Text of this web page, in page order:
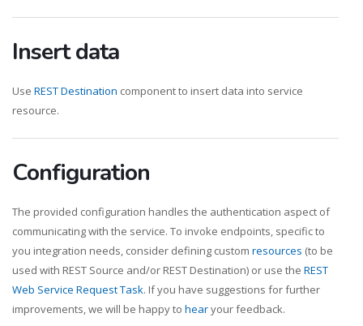
Insert data
Use REST Destination component to insert data into service
resource.
Configuration
The provided configuration handles the authentication aspect of
communicating with the service. To invoke endpoints, specific to
you integration needs, consider defining custom resources (to be
used with REST Source and/or REST Destination) or use the REST
Web Service Request Task. If you have suggestions for further
improvements, we will be happy to hearyour feedback.